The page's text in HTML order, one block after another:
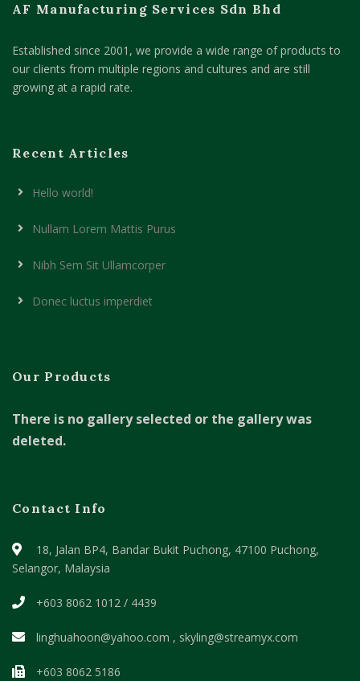
AF Manufacturing Services Sdn Bhd
Established since 2001, we provide a wide range of products to
our clients from multiple regions and cultures and are still
growing at a rapid rate.
Recent Articles
Hello world!
Nullam Lorem Mattis Purus
Nibh Sem Sit Ullamcorper
Donec luctus imperdiet
Our Products
There is no gallery selected or the gallery was
deleted.
Contact Info
18, Jalan BP4, Bandar Bukit Puchong, 47100 Puchong,
Selangor, Malaysia
+603 8062 1012 / 4439
linghuahoon@yahoo.com , skyling@streamyx.com
+603 8062 5186